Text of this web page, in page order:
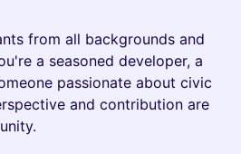
from all backgrounds and
a seasoned developer, a
passionate about civic
and contribution are